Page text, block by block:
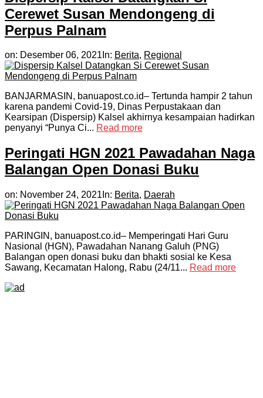
Cerewet Susan Mendongeng di
Perpus Palnam
on: Desember 06, 2021 In: Berita, Regional
BANJARMASIN, banuapost.co.id– Tertunda hampir 2 tahun
karena pandemi Covid-19, Dinas Perpustakaan dan
Kearsipan (Dispersip) Kalsel akhirnya kesampaian hadirkan
penyanyi “Punya Ci... Read more
Peringati HGN 2021 Pawadahan Naga
Balangan Open Donasi Buku
on: November 24, 2021 In: Berita, Daerah
PARINGIN, banuapost.co.id– Memperingati Hari Guru
Nasional (HGN), Pawadahan Nanang Galuh (PNG)
Balangan open donasi buku dan bhakti sosial ke Kesa
Sawang, Kecamatan Halong, Rabu (24/11... Read more